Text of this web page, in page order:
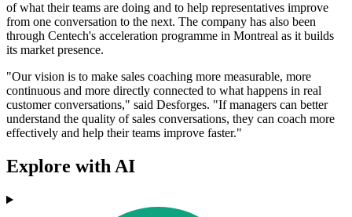
of what their teams are doing and to help representatives improve
from one conversation to the next. The company has also been
through Centech's acceleration programme in Montreal as it builds
its market presence.
"Our vision is to make sales coaching more measurable, more
continuous and more directly connected to what happens in real
customer conversations," said Desforges. "If managers can better
understand the quality of sales conversations, they can coach more
effectively and help their teams improve faster."
Explore with AI